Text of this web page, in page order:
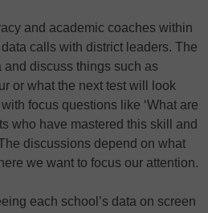
and academic coaches within
calls with district leaders. The
discuss things such as
or what the next test will look
focus questions like ‘What are
who have mastered this skill and
discussions depend on what
we want to focus our attention.
each school’s data on screen